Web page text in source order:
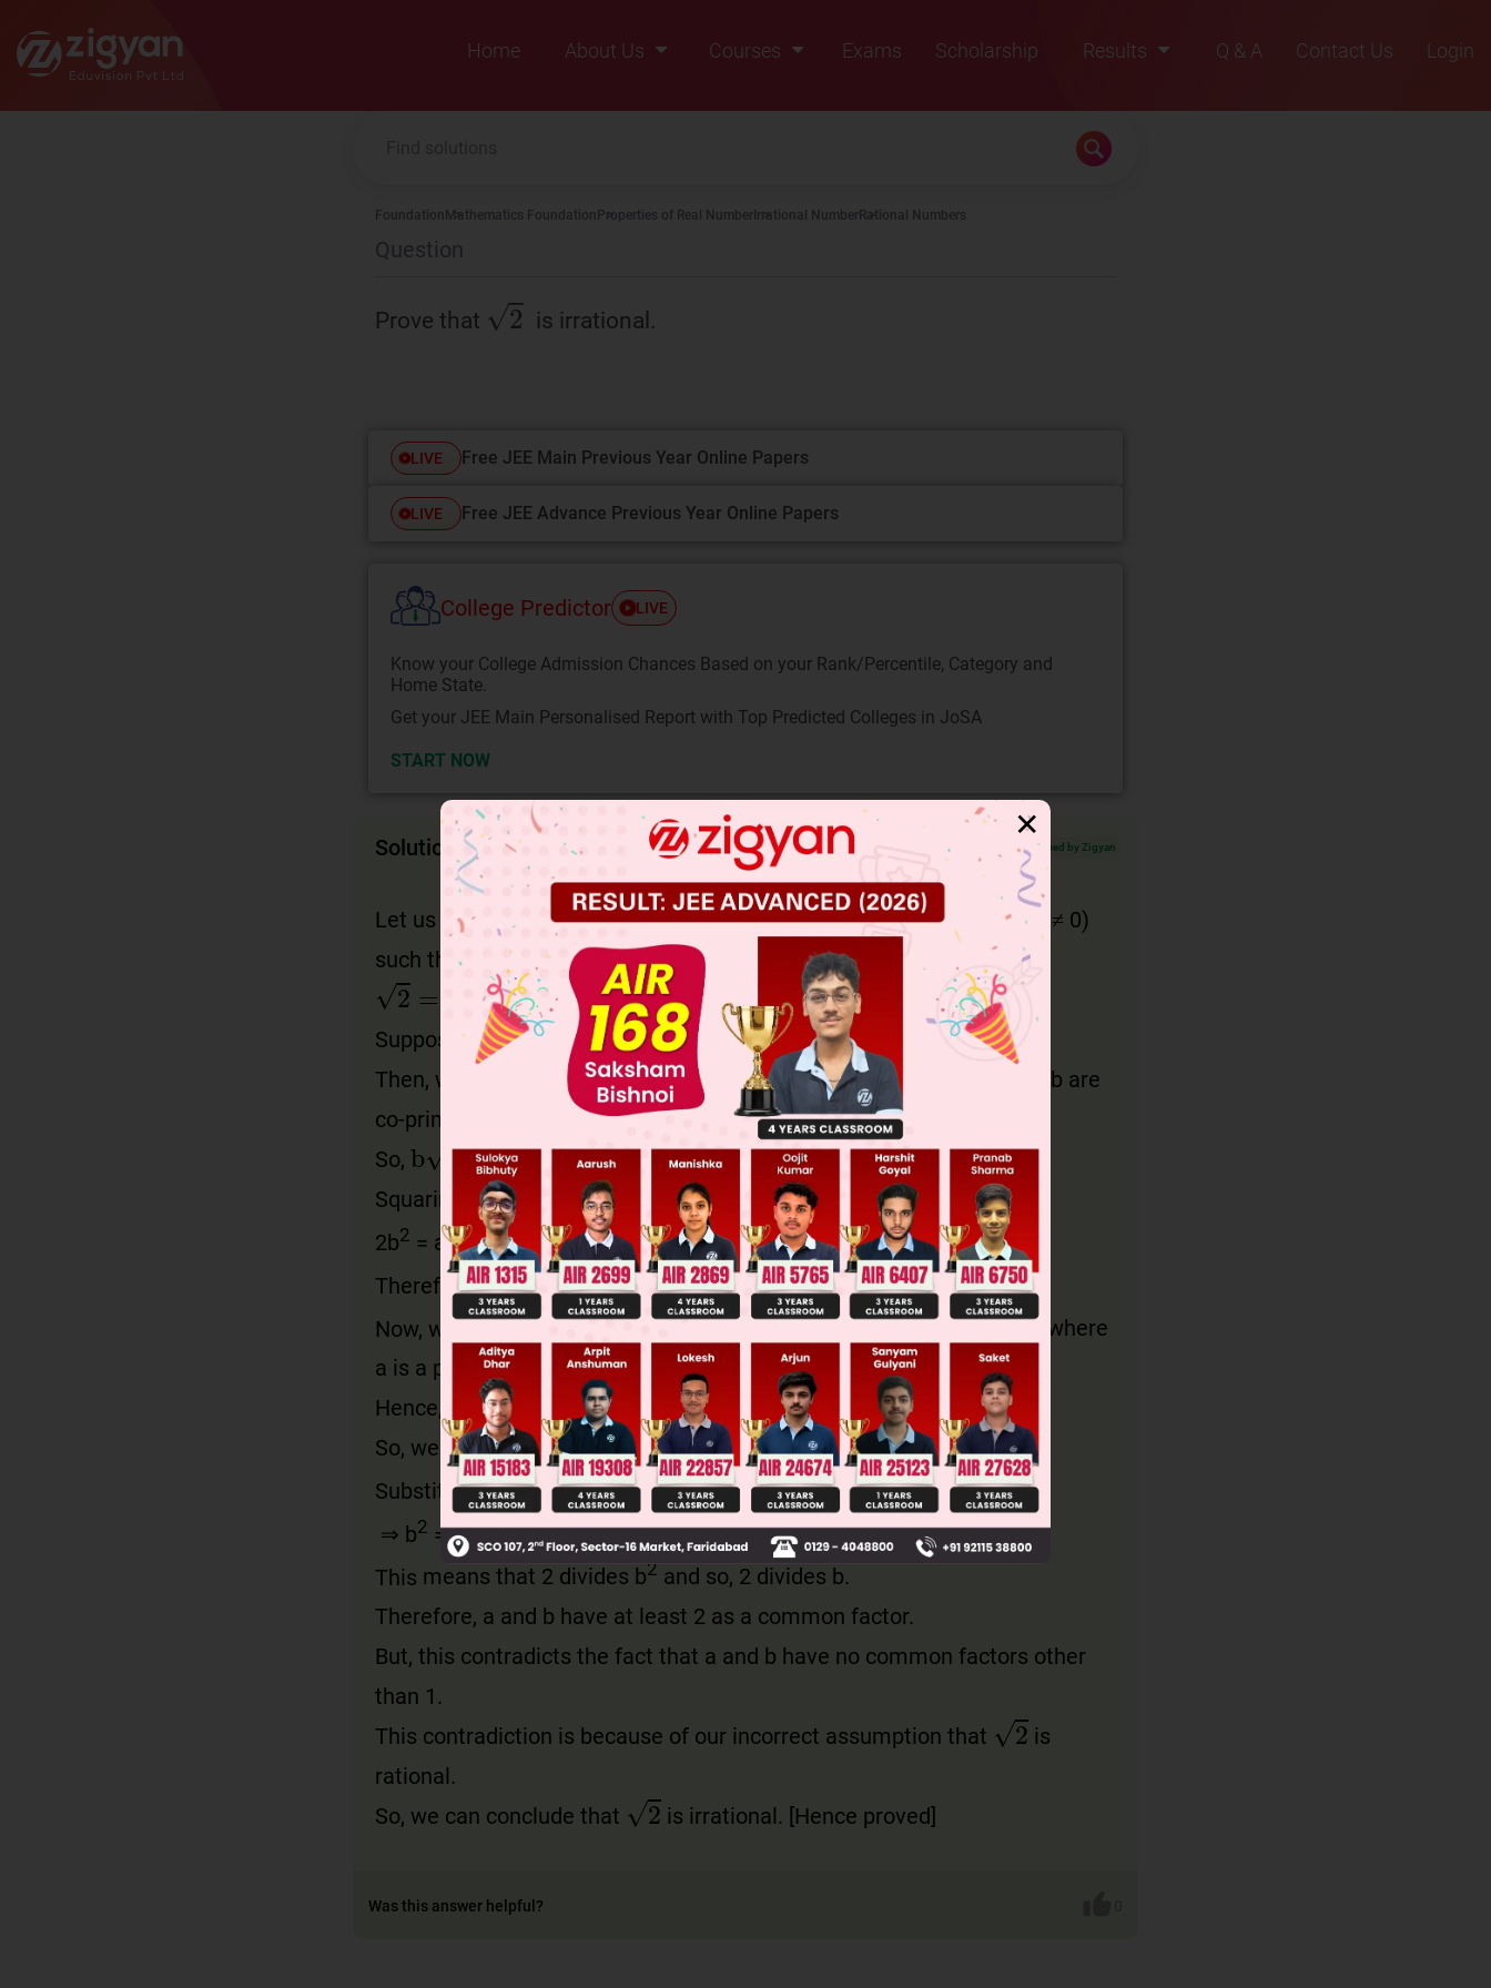
Zigyan
Home
About Us
Courses
Exams Scholarship
Results
2022
Q & A Contact Us Login
Foundation Mathematics Foundation Properties of Real Number Irrational Number Rational Numbers
Question
Prove that is irrational.
LIVE Free JEE Main Previous Year Online Papers
LIVE Free JEE Advance Previous Year Online Papers
College Predictor LIVE
Know your College Admission Chances Based on your Rank/Percentile, Category and
Home State.
Get your JEE Main Personalised Report with Top Predicted Colleges in JoSA
START NOW
Solution Verified by Zigyan
Let us assume that is rational. So, we can find integers p and q ( ≠ 0)
such that,
2=
Suppose p and q have a common factor other than 1.
Then, we divide by the common factor to get2=ab
, where a and b are
co-prime.
So, b2 =a
Squaring on both sides, we get
2b2 = a2
Therefore, 2 divides a2
Now, we know that,if a prime number, p divides a2, then p divides a, where
a is a positive integer.
Hence, 2 divides a.
So, we can write a = 2c for some integer c.
Substituting for a, we get2b2= 4c2
⇒ b2 = 2c2
This means that 2 divides b2 and so, 2 divides b.
Therefore, a and b have at least 2 as a common factor.
But, this contradicts the fact that a and b have no common factors other
than 1.
This contradiction is because of our incorrect assumption that 2
is
rational.
So, we can conclude that 2 is irrational. [Hence proved]
Was this answer helpful?
✕